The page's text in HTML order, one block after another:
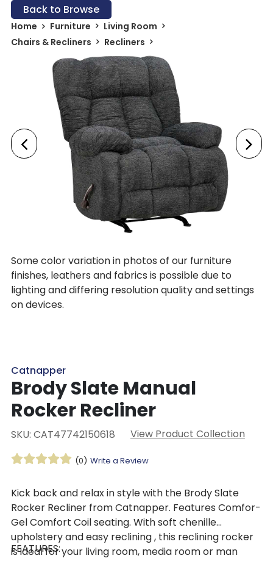
Back to Browse
Home Furniture
Living Room
Chairs & Recliners
Recliners
Some color variation in photos of our furniture
finishes, leathers and fabrics is possible due to
lighting and differing resolution quality and settings
on devices.
Catnapper
Brody Slate Manual
Rocker Recliner
SKU: CAT47742150618 View Product Collection
(0) Write a Review
Kick back and relax in style with the Brody Slate
Rocker Recliner from Catnapper. Features Comfor-
Gel Comfort Coil seating. With soft chenille
upholstery and easy reclining , this reclining rocker
is ideal for your living room, media room or man
FEATURES: